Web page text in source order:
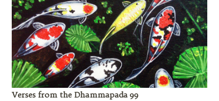
Verses from the Dhammapada 99